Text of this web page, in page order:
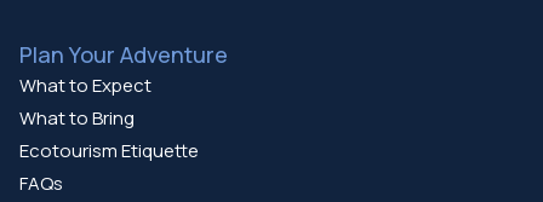
Plan Your Adventure
What to Expect
What to Bring
Ecotourism Etiquette
FAQs